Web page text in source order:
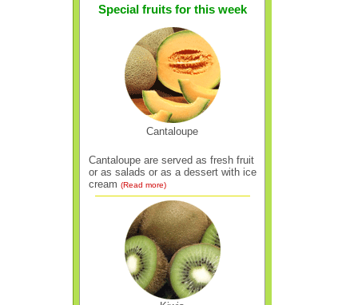
Special fruits for this week
Cantaloupe
Cantaloupe are served as fresh fruit
or as salads or as a dessert with ice
cream (Read more)